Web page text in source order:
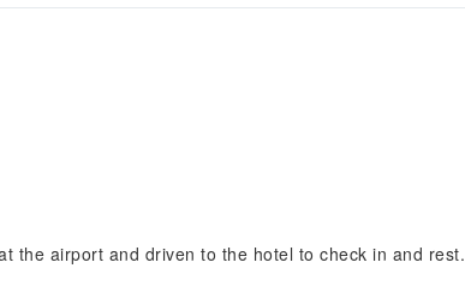
the airport and driven to the hotel to check in and rest.